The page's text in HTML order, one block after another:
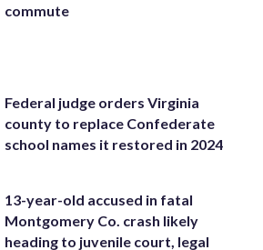
commute
Federal judge orders Virginia
county to replace Confederate
school names it restored in 2024
13-year-old accused in fatal
Montgomery Co. crash likely
heading to juvenile court, legal